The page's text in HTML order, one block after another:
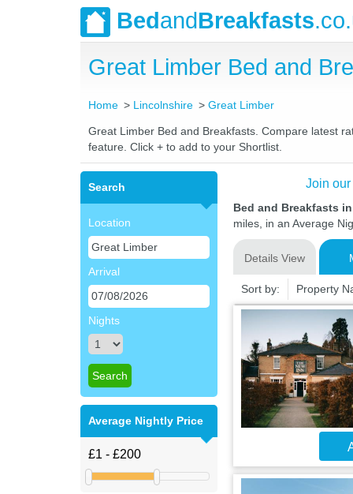
BedandBreakfasts
Great Limber Bed and
Home Lincolnshire Great Limber
Great Limber Bed and Breakfasts. Compare latest
feature. Click + to add to your Shortlist.
Search
Location
Arrival
Nights
Average Nightly Price
Join
Bed and Breakfasts
miles, in an Average
Details View
Sort by: Property